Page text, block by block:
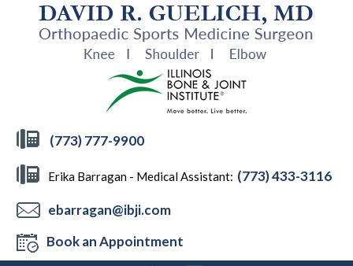
(773) 777-9900
Erika Barragan - Medical Assistant: (773) 433-3116
ebarragan@ibji.com
Book an Appointment